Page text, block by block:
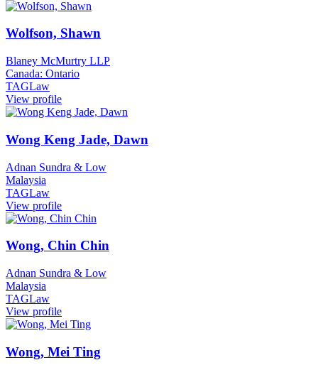
Wolfson, Shawn
Blaney McMurtry LLP
Canada: Ontario
TAGLaw
View profile
Wong Keng Jade, Dawn
Adnan Sundra & Low
Malaysia
TAGLaw
View profile
Wong, Chin Chin
Adnan Sundra & Low
Malaysia
TAGLaw
View profile
Wong, Mei Ting